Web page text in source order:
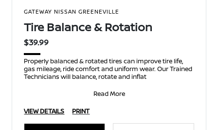
GATEWAY NISSAN GREENEVILLE
Tire Balance & Rotation
$39.99
Properly balanced & rotated tires can improve tire life,
gas mileage, ride comfort and uniform wear. Our Trained
Technicians will balance, rotate and inflat
Read More
VIEW DETAILS
PRINT